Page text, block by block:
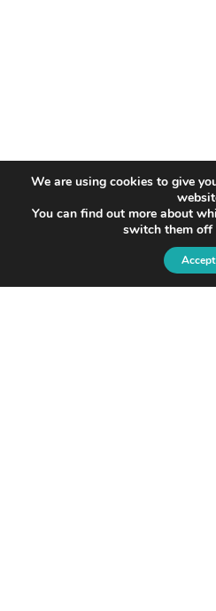
We are using cookies to give
You can find out more about
switch them off
Accept